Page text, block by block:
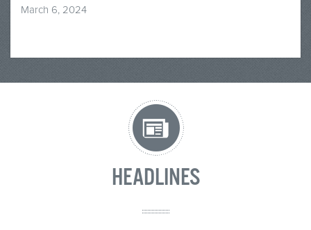
March 6, 2024
HEADLINES